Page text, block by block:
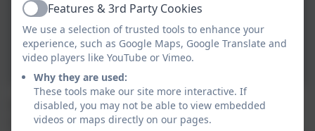
During French lessons, Class 4 (year 5 and 6) learn the
names of different objects found around the
ActiveFeatures & 3rd Party Cookies
We use a selection of trusted tools to enhance your
experience, such as Google Maps, Google Translate and
video players like YouTube or Vimeo.
Why they are used:
These tools make our site more interactive. If
disabled, you may not be able to view embedded
videos or maps directly on our pages.